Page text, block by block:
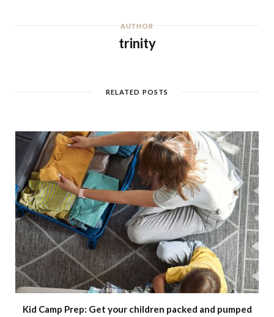
AUTHOR
trinity
RELATED POSTS
Kid Camp Prep: Get your children packed and pumped